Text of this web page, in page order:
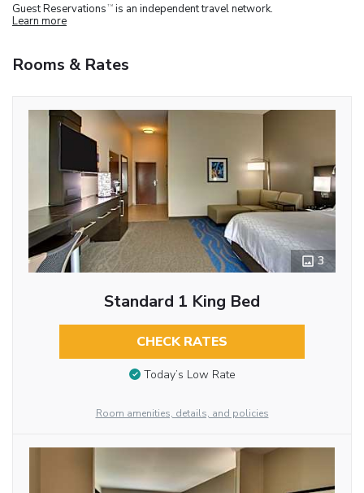
Guest Reservations TM is an independent travel network.
Learn more
Rooms & Rates
3
Standard 1 King Bed
CHECK RATES
Today’s Low Rate
Room amenities, details, and policies